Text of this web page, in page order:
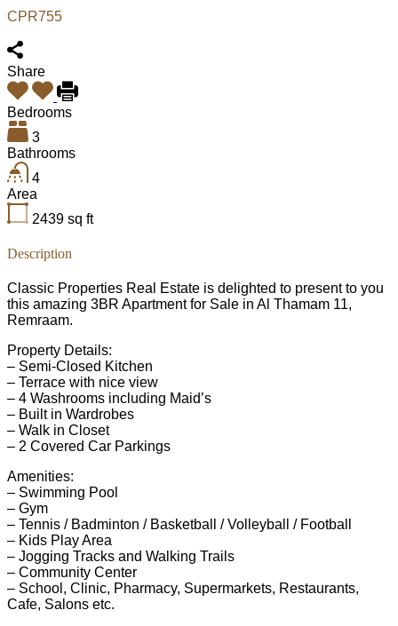
CPR755
Share
Bedrooms
3
Bathrooms
4
Area
2439 sq ft
Description
Classic Properties Real Estate is delighted to present to you
this amazing 3BR Apartment for Sale in Al Thamam 11,
Remraam.
Property Details:
– Semi-Closed Kitchen
– Terrace with nice view
– 4 Washrooms including Maid’s
– Built in Wardrobes
– Walk in Closet
– 2 Covered Car Parkings
Amenities:
– Swimming Pool
– Gym
– Tennis / Badminton / Basketball / Volleyball / Football
– Kids Play Area
– Jogging Tracks and Walking Trails
– Community Center
– School, Clinic, Pharmacy, Supermarkets, Restaurants,
Cafe, Salons etc.